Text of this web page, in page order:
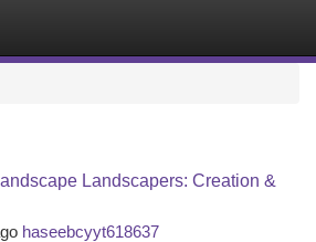
Landscapers: Creation &
haseebcyyt618637